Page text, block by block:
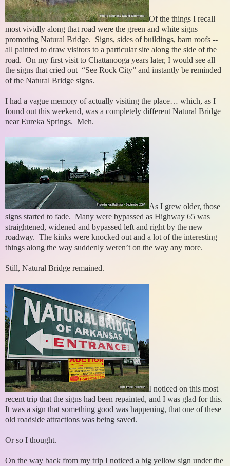
Of the things I recall
most vividly along that road were the green and white signs
promoting Natural Bridge. Signs, sides of buildings, barn roofs --
all painted to draw visitors to a particular site along the side of the
road. On my first visit to Chattanooga years later, I would see all
the signs that cried out “See Rock City” and instantly be reminded
of the Natural Bridge signs.
I had a vague memory of actually visiting the place… which, as I
found out this weekend, was a completely different Natural Bridge
near Eureka Springs. Meh.
As I grew older, those
signs started to fade. Many were bypassed as Highway 65 was
straightened, widened and bypassed left and right by the new
roadway. The kinks were knocked out and a lot of the interesting
things along the way suddenly weren’t on the way any more.
Still, Natural Bridge remained.
I noticed on this most
recent trip that the signs had been repainted, and I was glad for this.
It was a sign that something good was happening, that one of these
old roadside attractions was being saved.
Or so I thought.
On the way back from my trip I noticed a big yellow sign under the